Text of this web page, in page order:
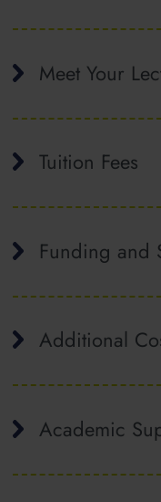
Meet Your
Tuition Fees
Funding and
Additional
Academic